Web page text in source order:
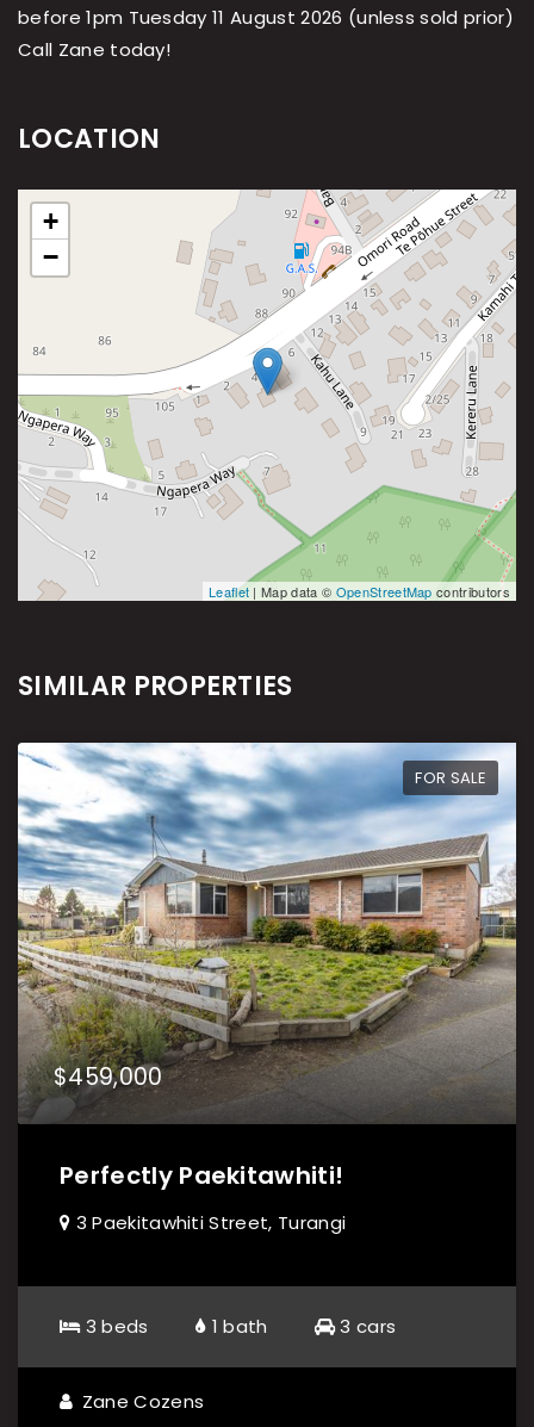
before 1pm Tuesday 11 August 2026 (unless sold prior)
Call Zane today!
LOCATION
+
−
Leaflet | Map data © OpenStreetMap contributors
SIMILAR PROPERTIES
FOR SALE
$459,000
Perfectly Paekitawhiti!
3 Paekitawhiti Street, Turangi
3 beds 1 bath 3 cars
Zane Cozens